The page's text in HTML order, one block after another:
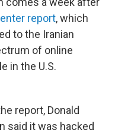
report, which
to the Iranian
of online
in the U.S.
report, Donald
said it was hacked